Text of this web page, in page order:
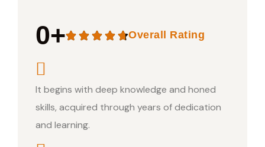
0+ Overall Rating
It begins with deep knowledge and honed
skills, acquired through years of dedication
and learning.